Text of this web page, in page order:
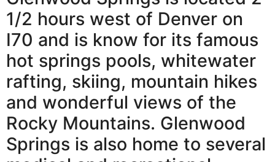
1/2 hours west of Denver on
I70 and is know for its famous
hot springs pools, whitewater
rafting, skiing, mountain hikes
and wonderful views of the
Rocky Mountains. Glenwood
Springs is also home to several